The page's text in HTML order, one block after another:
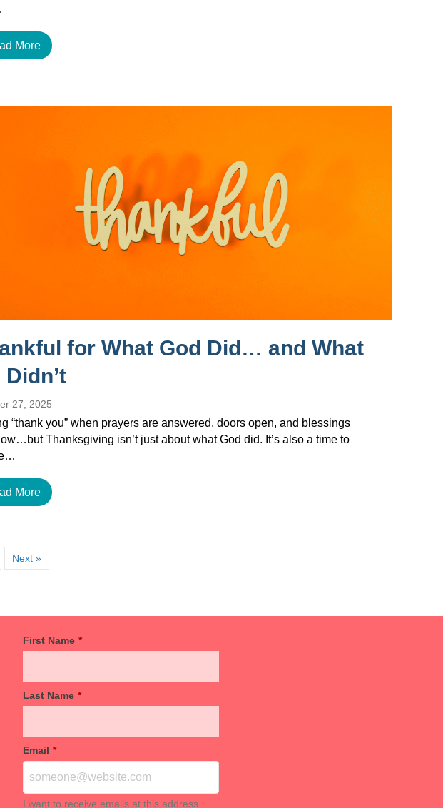
More
for What God Did… and What
Didn’t
27, 2025
“thank you” when prayers are answered, doors open, and blessings
Thanksgiving isn’t just about what God did. It’s also a time to
More
Next »
First Name *
Last Name *
Email *
I want to receive emails at this address